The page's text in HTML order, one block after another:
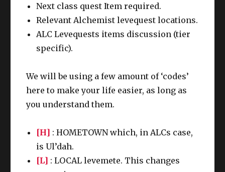
Next class quest Item required.
Relevant Alchemist levequest locations.
ALC Levequests items discussion (tier
specific).
We will be using a few amount of ‘codes’
here to make your life easier, as long as
you understand them.
[H] : HOMETOWN which, in ALCs case,
is Ul’dah.
[L] : LOCAL levemete. This changes